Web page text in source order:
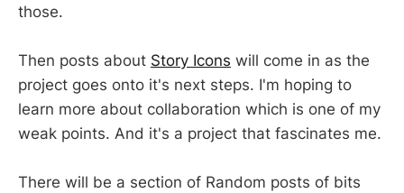
those.
Then posts about Story Icons will come in as the
project goes onto it's next steps. I'm hoping to
learn more about collaboration which is one of my
weak points. And it's a project that fascinates me.
There will be a section of Random posts of bits